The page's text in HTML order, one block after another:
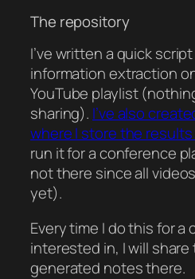
The repository
I’ve written a quick
information extraction
YouTube playlist
sharing). I’ve also
where I store the results
run it for a conference
not there since all
yet).
Every time I do this for a
interested in, I will
generated notes there.